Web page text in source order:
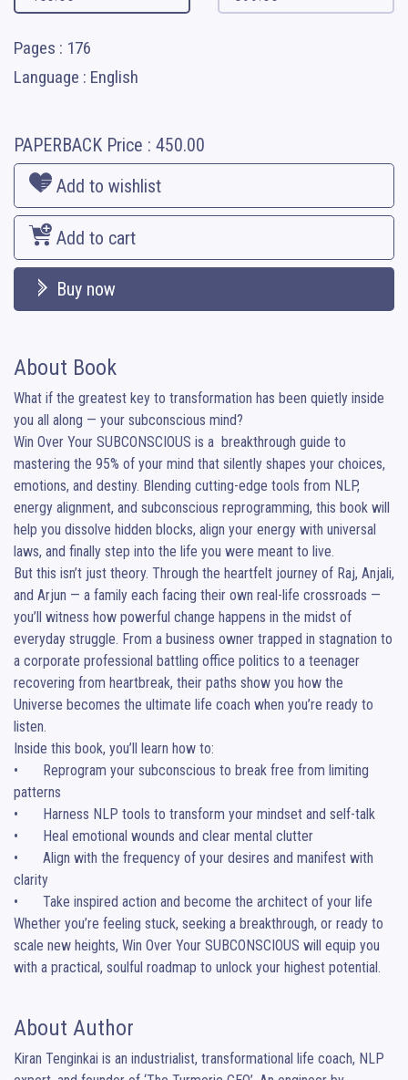
Pages : 176
Language : English
PAPERBACK Price : 450.00
Add to wishlist
Add to cart
Buy now
About Book
What if the greatest key to transformation has been quietly inside
you all along — your subconscious mind?
Win Over Your SUBCONSCIOUS is a  breakthrough guide to
mastering the 95% of your mind that silently shapes your choices,
emotions, and destiny. Blending cutting-edge tools from NLP,
energy alignment, and subconscious reprogramming, this book will
help you dissolve hidden blocks, align your energy with universal
laws, and finally step into the life you were meant to live.
But this isn’t just theory. Through the heartfelt journey of Raj, Anjali,
and Arjun — a family each facing their own real-life crossroads —
you’ll witness how powerful change happens in the midst of
everyday struggle. From a business owner trapped in stagnation to
a corporate professional battling office politics to a teenager
recovering from heartbreak, their paths show you how the
Universe becomes the ultimate life coach when you’re ready to
listen.
Inside this book, you’ll learn how to:
•	Reprogram your subconscious to break free from limiting
patterns
•	Harness NLP tools to transform your mindset and self-talk
•	Heal emotional wounds and clear mental clutter
•	Align with the frequency of your desires and manifest with
clarity
•	Take inspired action and become the architect of your life
Whether you’re feeling stuck, seeking a breakthrough, or ready to
scale new heights, Win Over Your SUBCONSCIOUS will equip you
with a practical, soulful roadmap to unlock your highest potential.
About Author
Kiran Tenginkai is an industrialist, transformational life coach, NLP